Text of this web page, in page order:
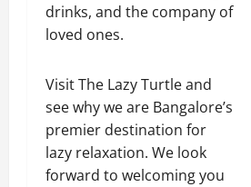
drinks, and the company of
loved ones.
Visit The Lazy Turtle and
see why we are Bangalore’s
premier destination for
lazy relaxation. We look
forward to welcoming you